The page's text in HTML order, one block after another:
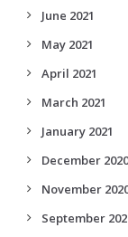
June 2021
May 2021
April 2021
March 2021
January 2021
December 2020
November
September